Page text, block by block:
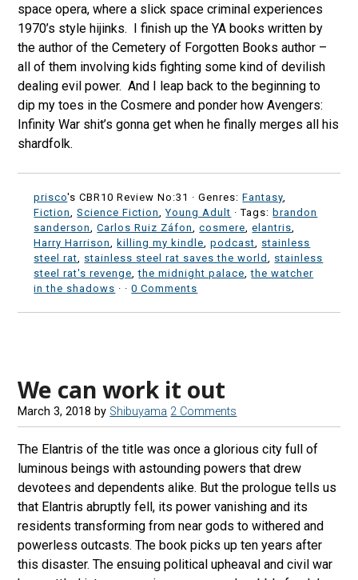
space opera, where a slick space criminal experiences
1970’s style hijinks. I finish up the YA books written by
the author of the Cemetery of Forgotten Books author –
all of them involving kids fighting some kind of devilish
dealing evil power. And I leap back to the beginning to
dip my toes in the Cosmere and ponder how Avengers:
Infinity War shit’s gonna get when he finally merges all his
shardfolk.
prisco's CBR10 Review No:31 ·Genres:Fantasy
Fiction
,Science Fiction ,Young Adult · Tags:brandon
sanderson
,Carlos Ruiz Záfon ,cosmere ,elantris
Harry Harrison
,killing my kindle ,podcast
stainless
steel rat
stainless steel rat saves the world
stainless
steel rat's revenge ,the midnight palace ,the watcher
in the shadows · ·0 Comments
We can work it out
March 3, 2018 by Shibuyama 2 Comments
The Elantris of the title was once a glorious city full of
luminous beings with astounding powers that drew
devotees and dependents alike. But the prologue tells us
that Elantris abruptly fell, its power vanishing and its
residents transforming from near gods to withered and
powerless outcasts. The book picks up ten years after
this disaster. The ensuing political upheaval and civil war